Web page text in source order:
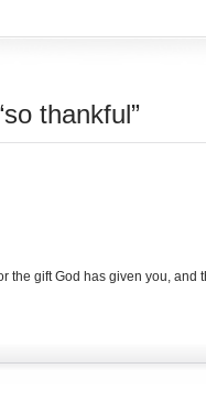
thankful”
the gift God has given you, and